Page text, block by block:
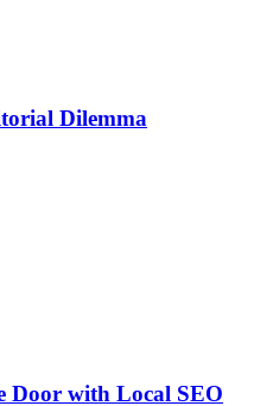
Dilemma
Door with Local SEO